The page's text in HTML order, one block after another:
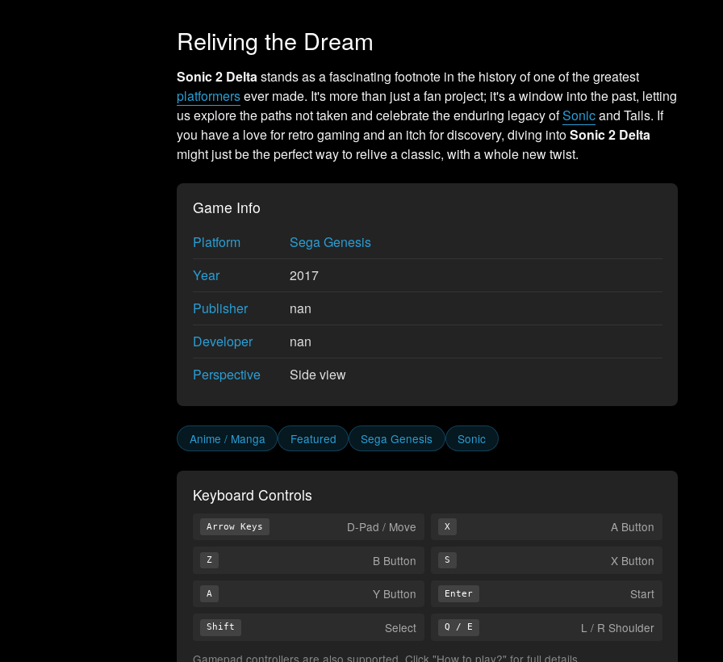
Reliving the Dream
Sonic 2 Delta stands as a fascinating footnote in the history of one of the greatest
platformersever made. It's more than just a fan project; it's a window into the past, letting
us explore the paths not taken and celebrate the enduring legacy ofSonicand Tails. If
you have a love for retro gaming and an itch for discovery, diving intoSonic 2 Delta
might just be the perfect way to relive a classic, with a whole new twist.
Game Info
Platform
Sega Genesis
Year
2017
Publisher
nan
Developer
nan
Perspective
Side view
Anime / Manga Featured Sega Genesis Sonic
Keyboard Controls
Arrow Keys D-Pad / Move X A Button
Z B Button S X Button
A Y Button Enter Start
Shift Select Q / E
L / R Shoulder
Gamepad controllers are also supported. Click "How to play?" for full details.